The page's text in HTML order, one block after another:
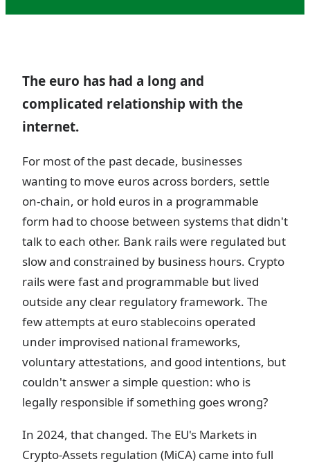
The euro has had a long and
complicated relationship with the
internet.
For most of the past decade, businesses
wanting to move euros across borders, settle
on-chain, or hold euros in a programmable
form had to choose between systems that didn't
talk to each other. Bank rails were regulated but
slow and constrained by business hours. Crypto
rails were fast and programmable but lived
outside any clear regulatory framework. The
few attempts at euro stablecoins operated
under improvised national frameworks,
voluntary attestations, and good intentions, but
couldn't answer a simple question: who is
legally responsible if something goes wrong?
In 2024, that changed. The EU's Markets in
Crypto-Assets regulation (MiCA) came into full